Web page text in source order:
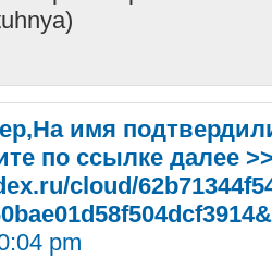
имя
по ссылке далее
cloud/
pm